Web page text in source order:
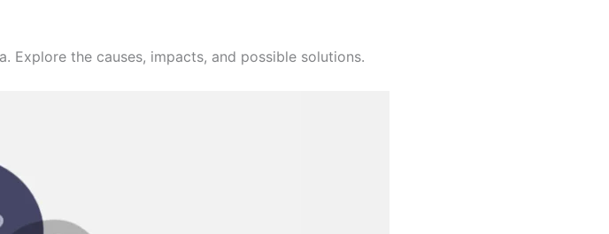
Explore the causes, impacts, and possible solutions.